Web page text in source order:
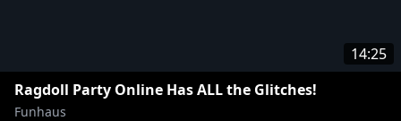
14:25
Ragdoll Party Online Has ALL the Glitches!
Funhaus